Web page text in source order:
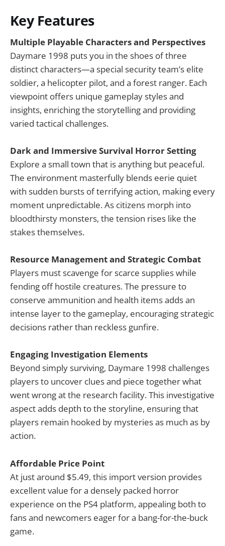
Key Features
Multiple Playable Characters and Perspectives
Daymare 1998 puts you in the shoes of three
distinct characters—a special security team’s elite
soldier, a helicopter pilot, and a forest ranger. Each
viewpoint offers unique gameplay styles and
insights, enriching the storytelling and providing
varied tactical challenges.
Dark and Immersive Survival Horror Setting
Explore a small town that is anything but peaceful.
The environment masterfully blends eerie quiet
with sudden bursts of terrifying action, making every
moment unpredictable. As citizens morph into
bloodthirsty monsters, the tension rises like the
stakes themselves.
Resource Management and Strategic Combat
Players must scavenge for scarce supplies while
fending off hostile creatures. The pressure to
conserve ammunition and health items adds an
intense layer to the gameplay, encouraging strategic
decisions rather than reckless gunfire.
Engaging Investigation Elements
Beyond simply surviving, Daymare 1998 challenges
players to uncover clues and piece together what
went wrong at the research facility. This investigative
aspect adds depth to the storyline, ensuring that
players remain hooked by mysteries as much as by
action.
Affordable Price Point
At just around $5.49, this import version provides
excellent value for a densely packed horror
experience on the PS4 platform, appealing both to
fans and newcomers eager for a bang-for-the-buck
game.